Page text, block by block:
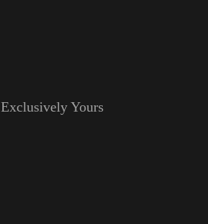
Exclusively Yours